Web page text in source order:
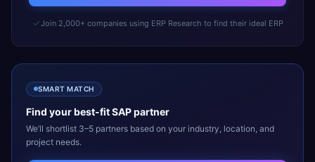
Join 2,000+ companies using ERP Research to find their ideal ERP
SMART MATCH
Find your best-fitSAPpartner
We’ll shortlist 3–5 partners based on your industry, location, and
project needs.